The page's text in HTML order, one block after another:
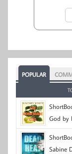
POPULAR
God by
Sabine